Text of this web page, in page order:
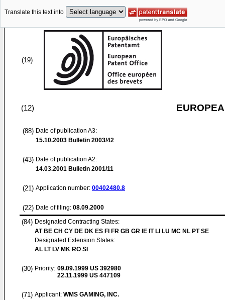
Translate this text into
(19)
(12)
(88) Date of publication A3:
15.10.2003 Bulletin 2003/42
(43) Date of publication A2:
14.03.2001 Bulletin 2001/11
(21) Application number: 00402480.8
(22) Date of filing: 08.09.2000
(84) Designated Contracting States:
AT BE CH CY DE DK ES FI FR GB GR IE IT LI LU MC NL PT SE
Designated Extension States:
AL LT LV MK RO SI
(30) Priority: 09.09.1999 US 392980
22.11.1999 US 447109
(71) Applicant: WMS GAMING, INC.